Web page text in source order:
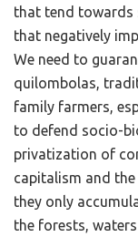
that tend towards
that negatively
We need to
quilombolas,
family farmers,
to defend socio-
privatization of
capitalism and
they only
the forests,